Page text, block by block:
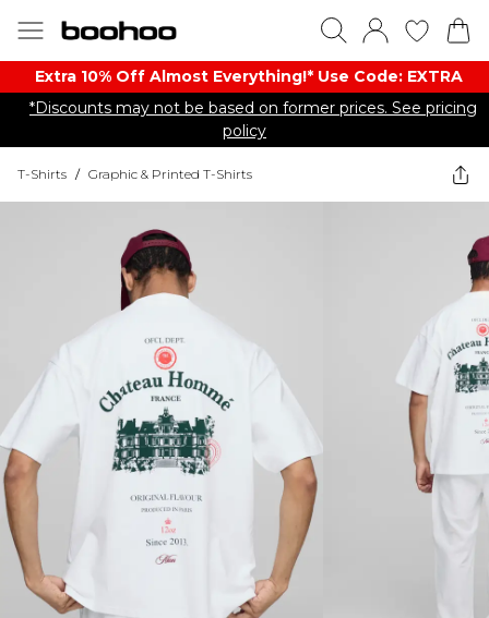
Extra 10% Off Almost Everything​​!* Use Code: EXTRA
*Discounts may not be based on former prices. See pricing
policy
T-Shirts / Graphic & Printed T-Shirts